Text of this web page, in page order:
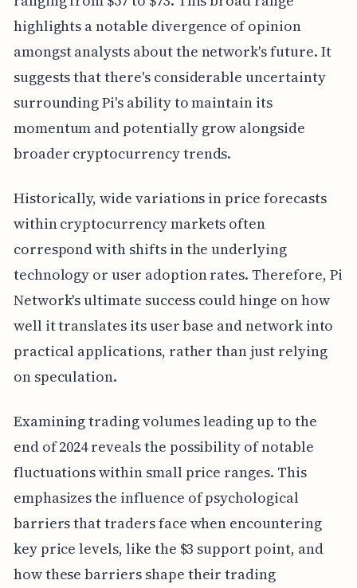
highlights a notable divergence of opinion
amongst analysts about the network's future. It
suggests that there's considerable uncertainty
surrounding Pi's ability to maintain its
momentum and potentially grow alongside
broader cryptocurrency trends.
Historically, wide variations in price forecasts
within cryptocurrency markets often
correspond with shifts in the underlying
technology or user adoption rates. Therefore, Pi
Network's ultimate success could hinge on how
well it translates its user base and network into
practical applications, rather than just relying
on speculation.
Examining trading volumes leading up to the
end of 2024 reveals the possibility of notable
fluctuations within small price ranges. This
emphasizes the influence of psychological
barriers that traders face when encountering
key price levels, like the $3 support point, and
how these barriers shape their trading